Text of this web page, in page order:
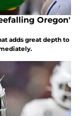
Oregon'
adds great depth to